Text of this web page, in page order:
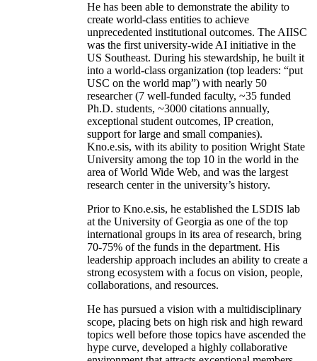
He has been able to demonstrate the ability to
create world-class entities to achieve
unprecedented institutional outcomes. The AIISC
was the first university-wide AI initiative in the
US Southeast. During his stewardship, he built it
into a world-class organization (top leaders: “put
USC on the world map”) with nearly 50
researcher (7 well-funded faculty, ~35 funded
Ph.D. students, ~3000 citations annually,
exceptional student outcomes, IP creation,
support for large and small companies).
Kno.e.sis, with its ability to position Wright State
University among the top 10 in the world in the
area of World Wide Web, and was the largest
research center in the university’s history.
Prior to Kno.e.sis, he established the LSDIS lab
at the University of Georgia as one of the top
international groups in its area of research, bring
70-75% of the funds in the department. His
leadership approach includes an ability to create a
strong ecosystem with a focus on vision, people,
collaborations, and resources.
He has pursued a vision with a multidisciplinary
scope, placing bets on high risk and high reward
topics well before those topics have ascended the
hype curve, developed a highly collaborative